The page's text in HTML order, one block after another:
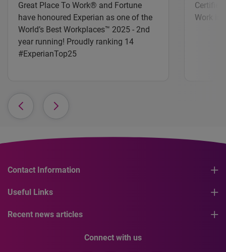
Great Place To Work® and Fortune
have honoured Experian as one of the
World’s Best Workplaces™ 2025 - 2nd
year running! Proudly ranking 14
#ExperianTop25
Work in
Contact Information
Useful Links
Recent news articles
Connect with us